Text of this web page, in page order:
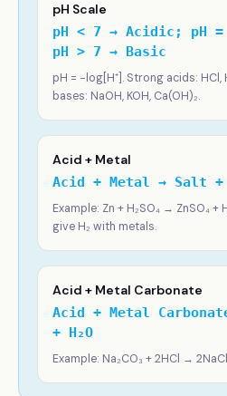
pH Scale
pH < 7 → Acidic; pH
pH > 7 → Basic
pH = −log[H⁺]. Strong acids: HCl,
bases: NaOH, KOH, Ca(OH)₂.
Acid + Metal
Acid + Metal → Salt +
Example: Zn + H₂SO₄ → ZnSO₄
give H₂ with metals.
Acid + Metal Carbonate
Acid + Metal
+ H₂O
Example: Na₂CO₃ + 2HCl →